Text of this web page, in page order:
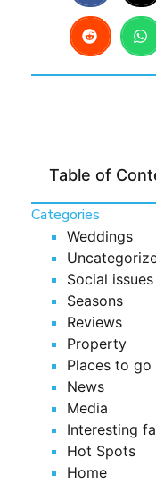
Table of
Categories
Weddings
Social issues
Seasons
Reviews
Property
Places to go
News
Media
Interesting
Hot Spots
Home